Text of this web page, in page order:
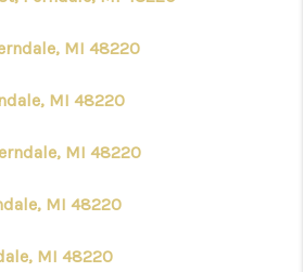
MI 48220
MI 48220
MI 48220
MI 48220
MI 48220